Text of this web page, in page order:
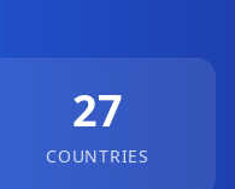
27
COUNTRIES